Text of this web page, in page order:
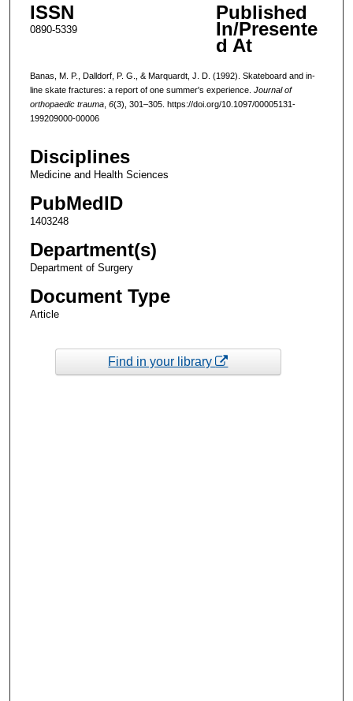
ISSN
0890-5339
Published
In/Presente
d At
Banas, M. P., Dalldorf, P. G., & Marquardt, J. D. (1992). Skateboard and in-
line skate fractures: a report of one summer's experience. Journal of
orthopaedic trauma, 6(3), 301–305. https://doi.org/10.1097/00005131-
199209000-00006
Disciplines
Medicine and Health Sciences
PubMedID
1403248
Department(s)
Department of Surgery
Document Type
Article
Find in your library